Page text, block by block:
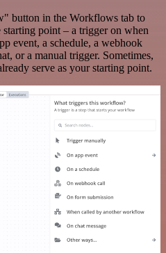
button in the Workflows tab to
point – a trigger on when
event, a schedule, a webhook
or a manual trigger. Sometimes,
serve as your starting point.